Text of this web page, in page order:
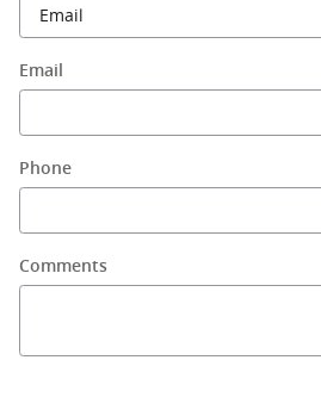
Email
Phone
Comments